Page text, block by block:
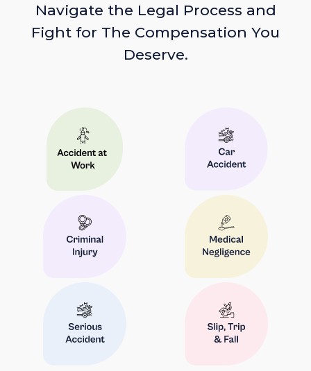
Navigate the Legal Process and
Fight for The Compensation You
Deserve.